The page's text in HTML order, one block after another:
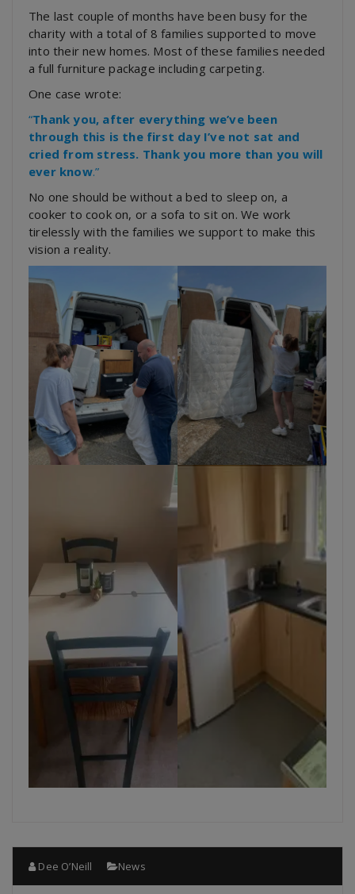
The last couple of months have been busy for the
charity with a total of 8 families supported to move
into their new homes. Most of these families needed
a full furniture package including carpeting.
One case wrote:
“Thank you, after everything we’ve been
through this is the first day I’ve not sat and
cried from stress. Thank you more than you will
ever know.”
No one should be without a bed to sleep on, a
cooker to cook on, or a sofa to sit on. We work
tirelessly with the families we support to make this
vision a reality.
Dee O’Neill News